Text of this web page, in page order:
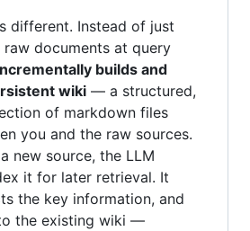
different. Instead of just
documents at query
builds and
wiki — a structured,
of markdown files
you and the raw sources.
new source, the LLM
it for later retrieval. It
the key information, and
the existing wiki —